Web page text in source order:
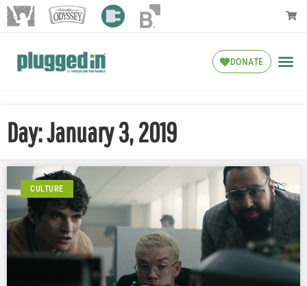
DONATE
Day: January 3, 2019
CULTURE